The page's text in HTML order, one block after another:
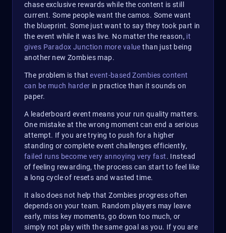
chase exclusive rewards while the content is still
current. Some people want the camos. Some want
the blueprint. Some just want to say they took part in
the event while it was live. No matter the reason, it
gives Paradox Junction more value than just being
another new Zombies map.
The problem is thatevent-based Zombies content
can be much harder in practice than it sounds on
paper.
A leaderboard event means your run quality matters.
One mistake at the wrong moment can end a serious
attempt. If you are trying to push for a higher
standing or complete event challenges efficiently,
failed runs become very annoying very fast. Instead
of feeling rewarding, the process can start to feel like
a long cycle of resets and wasted time.
It also does not help that Zombies progress often
depends on your team. Random players may leave
early, miss key moments, go down too much, or
simply not play with the same goal as you. If you are